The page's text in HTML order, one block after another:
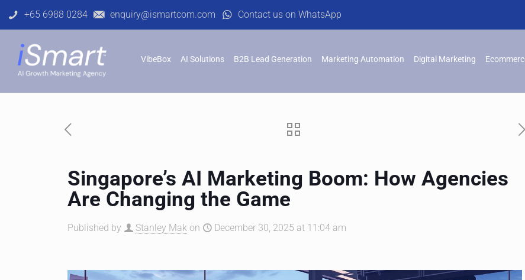
+65 6988 0284 enquiry@ismartcom.com Contact us on WhatsApp
VibeBox AI Solutions B2B Lead Generation Marketing Automation Digital Marketing
Singapore’s AI Marketing Boom: How Agencies
Are Changing the Game
Published by Stanley Mak on December 30, 2025 at 11:04 am